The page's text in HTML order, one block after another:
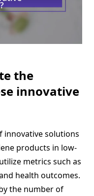
the
innovative
innovative solutions
products in low-
metrics such as
health outcomes.
the number of